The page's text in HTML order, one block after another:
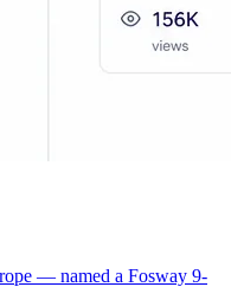
— named a Fosway 9-